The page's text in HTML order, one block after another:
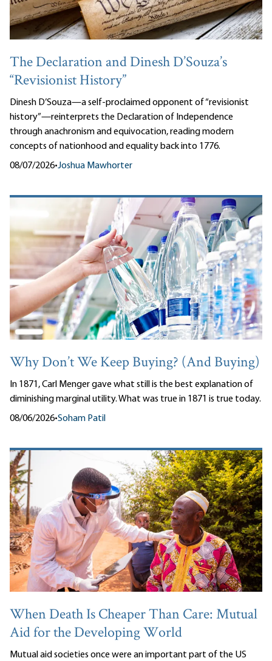
The Declaration and Dinesh D’Souza’s
“Revisionist History”
Dinesh D’Souza—a self-proclaimed opponent of “revisionist
history”—reinterprets the Declaration of Independence
through anachronism and equivocation, reading modern
concepts of nationhood and equality back into 1776.
08/07/2026•Joshua Mawhorter
Why Don’t We Keep Buying? (And Buying)
In 1871, Carl Menger gave what still is the best explanation of
diminishing marginal utility. What was true in 1871 is true today.
08/06/2026•Soham Patil
When Death Is Cheaper Than Care: Mutual
Aid for the Developing World
Mutual aid societies once were an important part of the US